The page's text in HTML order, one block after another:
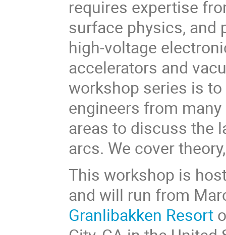
requires expertise
surface physics, and
high-voltage
accelerators and
workshop series is
engineers from
areas to discuss the
arcs. We cover
This workshop is
and will run from
Granlibakken Resort